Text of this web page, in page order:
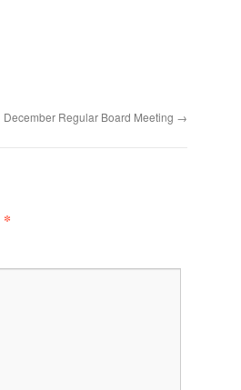
December Regular Board Meeting →
*